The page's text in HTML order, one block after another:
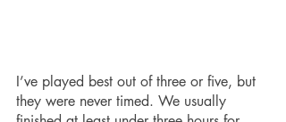
I’ve played best out of three or five, but
they were never timed. We usually